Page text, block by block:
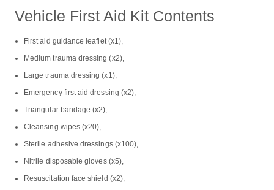
Vehicle First Aid Kit Contents
First aid guidance leaflet (x1),
Medium trauma dressing (x2),
Large trauma dressing (x1),
Emergency first aid dressing (x2),
Triangular bandage (x2),
Cleansing wipes (x20),
Sterile adhesive dressings (x100),
Nitrile disposable gloves (x5),
Resuscitation face shield (x2),